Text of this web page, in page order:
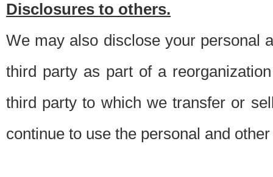
Disclosures to others.
We may also disclose your personal
third party as part of a
third party to which we transfer or
continue to use the personal and